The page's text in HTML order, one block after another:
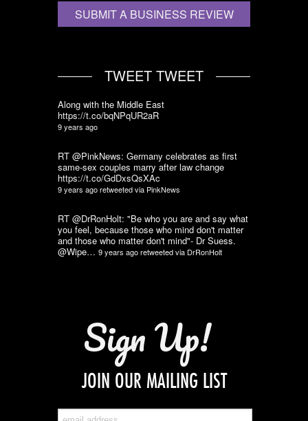
SUBMIT A BUSINESS REVIEW
TWEET TWEET
Along with the Middle East
https://t.co/bqNPqUR2aR
9 years ago
RT @PinkNews: Germany celebrates as first
same-sex couples marry after law change
https://t.co/GdDxsQsXAc
9 years agoretweeted via PinkNews
RT @DrRonHolt: "Be who you are and say what
you feel, because those who mind don't matter
and those who matter don't mind"- Dr Suess.
@Wipe… 9 years agoretweeted via DrRonHolt
Sign Up!
JOIN OUR MAILING LIST